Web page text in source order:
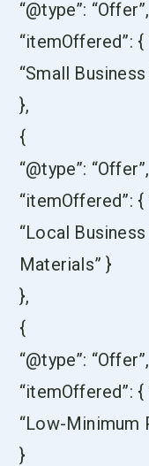
“@type”: “Offer”,
“itemOffered”: {
“Small
},
{
“@type”: “Offer”,
“itemOffered”: {
“Local
Materials” }
},
{
“@type”: “Offer”,
“itemOffered”: {
“Low-Minimum
}